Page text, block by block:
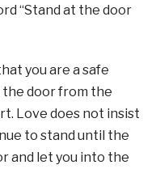
“Stand at the door
you are a safe
door from the
Love does not insist
to stand until the
and let you into the